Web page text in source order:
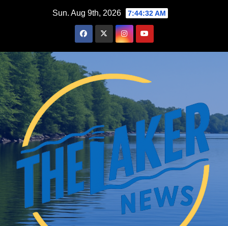
Sun. Aug 9th, 2026 7:44:33 AM